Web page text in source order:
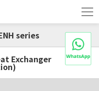
series
Exchanger